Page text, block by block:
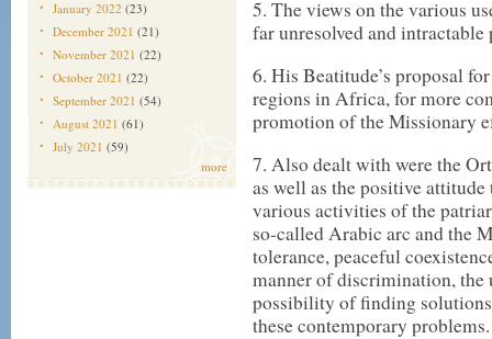
January 2022 (23)
December 2021 (21)
November 2021 (22)
October 2021 (22)
September 2021 (54)
August 2021 (61)
July 2021 (59)
more
5. The views on the various
far unresolved and
6. His Beatitude’s proposal
regions in Africa, for more
promotion of the Missionary
7. Also dealt with were the
as well as the positive
various activities of the
so-called Arabic arc and the
tolerance, peaceful
manner of discrimination, the
possibility of finding
these contemporary problems.